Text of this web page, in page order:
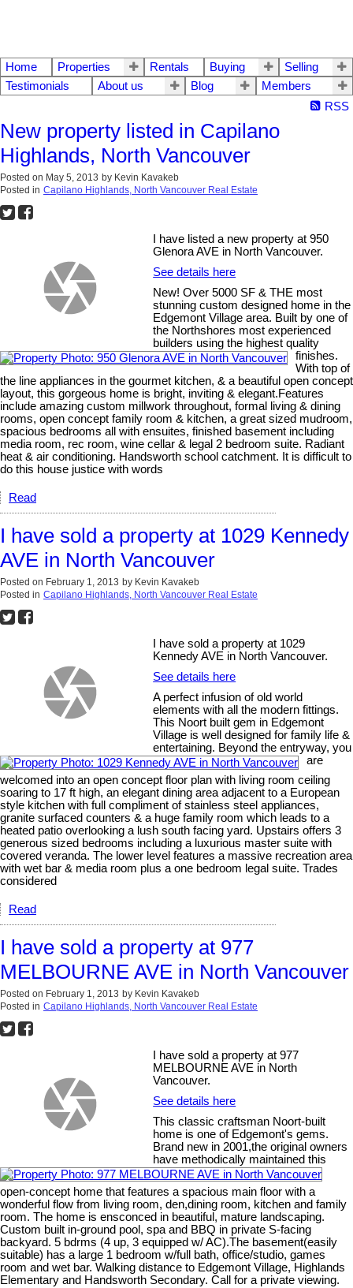
Home Properties Rentals Buying
Selling
Testimonials
About us Blog
Members
RSS
New property listed in Capilano
Highlands, North Vancouver
Posted on May 5, 2013 by Kevin Kavakeb
Posted in Capilano Highlands, North Vancouver Real Estate
I have listed a new property at 950
Glenora AVE in North Vancouver.
See details here
New! Over 5000 SF & THE most
stunning custom designed home in the
Edgemont Village area. Built by one of
the Northshores most experienced
builders using the highest quality
finishes.
With top of
the line appliances in the gourmet kitchen, & a beautiful open concept
layout, this gorgeous home is bright, inviting & elegant.Features
include amazing custom millwork throughout, formal living & dining
rooms, open concept family room & kitchen, a great sized mudroom,
spacious bedrooms all with ensuites, finished basement including
media room, rec room, wine cellar & legal 2 bedroom suite. Radiant
heat & air conditioning. Handsworth school catchment. It is difficult to
do this house justice with words
Read
I have sold a property at 1029 Kennedy
AVE in North Vancouver
Posted on February 1, 2013 by Kevin Kavakeb
Posted in Capilano Highlands, North Vancouver Real Estate
I have sold a property at 1029
Kennedy AVE in North Vancouver.
See details here
A perfect infusion of old world
elements with all the modern fittings.
This Noort built gem in Edgemont
Village is well designed for family life &
entertaining. Beyond the entryway, you
are
welcomed into an open concept floor plan with living room ceiling
soaring to 17 ft high, an elegant dining area adjacent to a European
style kitchen with full compliment of stainless steel appliances,
granite surfaced counters & a huge family room which leads to a
heated patio overlooking a lush south facing yard. Upstairs offers 3
generous sized bedrooms including a luxurious master suite with
covered veranda. The lower level features a massive recreation area
with wet bar & media room plus a one bedroom legal suite. Trades
considered
Read
I have sold a property at 977
MELBOURNE AVE in North Vancouver
Posted on February 1, 2013 by Kevin Kavakeb
Posted in Capilano Highlands, North Vancouver Real Estate
I have sold a property at 977
MELBOURNE AVE in North
Vancouver.
See details here
This classic craftsman Noort-built
home is one of Edgemont's gems.
Brand new in 2001,the original owners
have methodically maintained this
open-concept home that features a spacious main floor with a
wonderful flow from living room, den,dining room, kitchen and family
room. The home is ensconced in beautiful, mature landscaping.
Custom built in-ground pool, spa and BBQ in private S-facing
backyard. 5 bdrms (4 up, 3 equipped w/ AC).The basement(easily
suitable) has a large 1 bedroom w/full bath, office/studio, games
room and wet bar. Walking distance to Edgemont Village, Highlands
Elementary and Handsworth Secondary. Call for a private viewing.